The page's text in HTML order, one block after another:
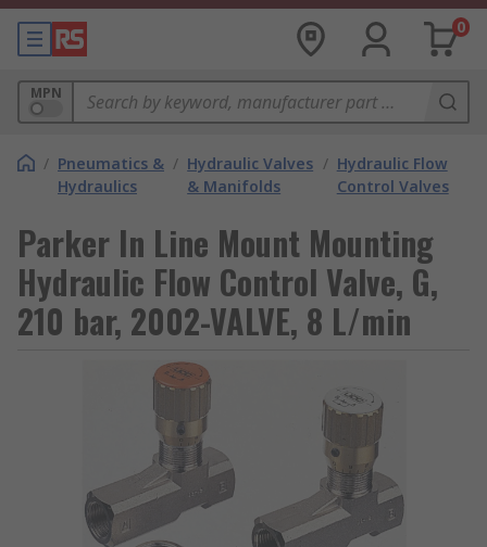
0
MPN
/ Pneumatics &
Hydraulics
/ Hydraulic Valves
& Manifolds
/ Hydraulic Flow
Control Valves
Parker In Line Mount Mounting
Hydraulic Flow Control Valve, G,
210 bar, 2002-VALVE, 8 L/min